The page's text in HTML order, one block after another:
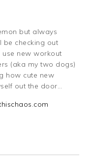
but always
be checking out
use new workout
(aka my two dogs)
how cute new
out the door…